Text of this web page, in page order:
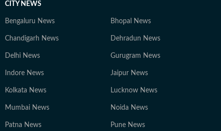
CITY NEWS
Bengaluru News Bhopal News
Chandigarh News Dehradun News
Delhi News Gurugram News
Indore News Jaipur News
Kolkata News Lucknow News
Mumbai News Noida News
Patna News Pune News